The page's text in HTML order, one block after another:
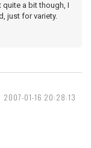
quite a bit though, I
just for variety.
2007-01-16 20:28:13